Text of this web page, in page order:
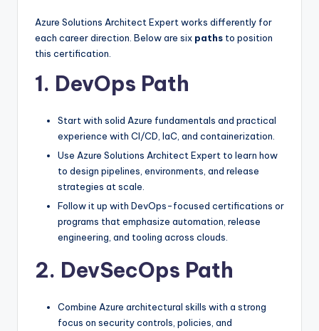
Azure Solutions Architect Expert works differently for
each career direction. Below are six paths to position
this certification.
1. DevOps Path
Start with solid Azure fundamentals and practical
experience with CI/CD, IaC, and containerization.
Use Azure Solutions Architect Expert to learn how
to design pipelines, environments, and release
strategies at scale.
Follow it up with DevOps-focused certifications or
programs that emphasize automation, release
engineering, and tooling across clouds.
2. DevSecOps Path
Combine Azure architectural skills with a strong
focus on security controls, policies, and